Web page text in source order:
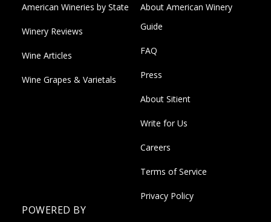
American Wineries by State
Winery Reviews
Wine Articles
Wine Grapes & Varietals
About American Winery
Guide
FAQ
Press
About Sitient
Write for Us
Careers
Terms of Service
Privacy Policy
POWERED BY